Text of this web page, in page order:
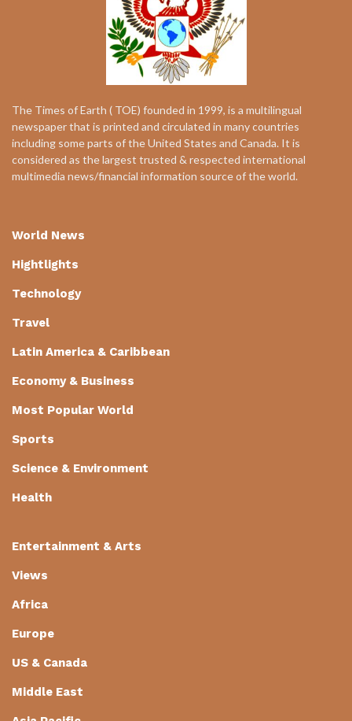
The Times of Earth ( TOE) founded in 1999, is a multilingual
newspaper that is printed and circulated in many countries
including some parts of the United States and Canada. It is
considered as the largest trusted & respected international
multimedia news/financial information source of the world.
World News
Hightlights
Technology
Travel
Latin America & Caribbean
Economy & Business
Most Popular World
Sports
Science & Environment
Health
Entertainment & Arts
Views
Africa
Europe
US & Canada
Middle East